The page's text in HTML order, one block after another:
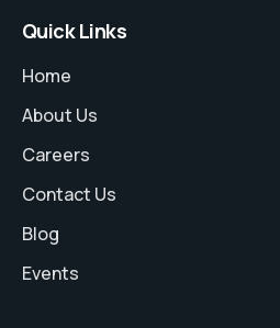
Quick Links
Home
About Us
Careers
Contact Us
Blog
Events